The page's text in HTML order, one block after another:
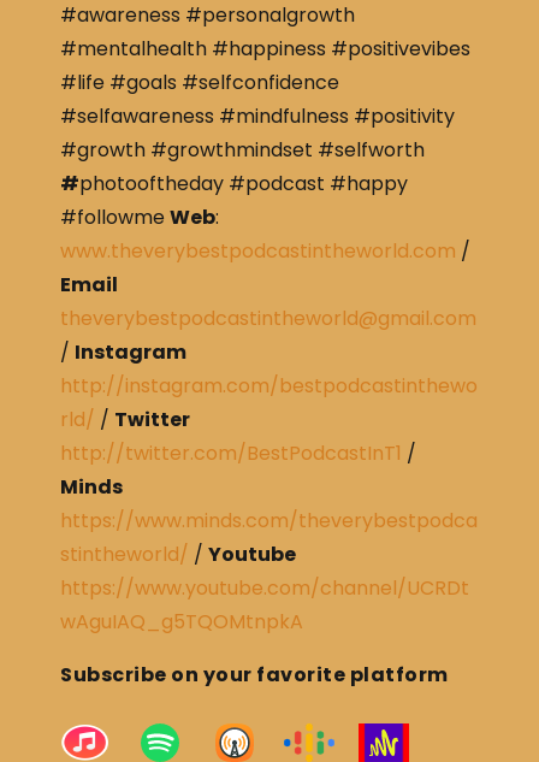
#awareness #personalgrowth
#mentalhealth #happiness #positivevibes
#life #goals #selfconfidence
#selfawareness #mindfulness #positivity
#growth #growthmindset #selfworth
#photooftheday #podcast #happy
#followmeWeb:
www.theverybestpodcastintheworld.com /
Email
theverybestpodcastintheworld@gmail.com
/ Instagram
http://instagram.com/bestpodcastinthewo
rld/ / Twitter
http://twitter.com/BestPodcastInT1 /
Minds
https://www.minds.com/theverybestpodca
stintheworld/ / Youtube
https://www.youtube.com/channel/UCRDt
wAguIAQ_g5TQOMtnpkA
Subscribe on your favorite platform